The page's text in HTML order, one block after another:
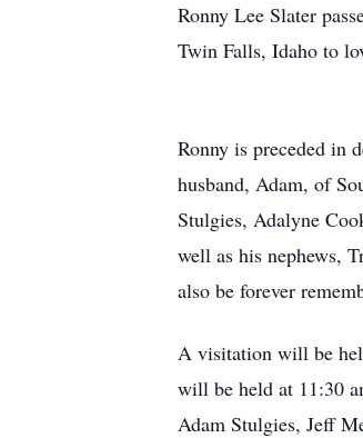
Ronny Lee Slater
Twin Falls, Idaho to
Ronny is preceded in
husband, Adam, of
Stulgies, Adalyne
well as his nephews,
also be forever
A visitation will be
will be held at 11:30
Adam Stulgies, Jeff